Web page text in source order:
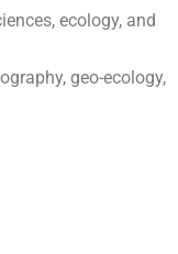
ecology, and
geo-ecology,